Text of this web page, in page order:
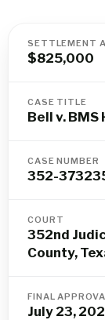
SETTLEMENT
$825,000
CASE TITLE
Bell v. BMS
CASE NUMBER
352-
COURT
352nd
County,
FINAL
July 23,